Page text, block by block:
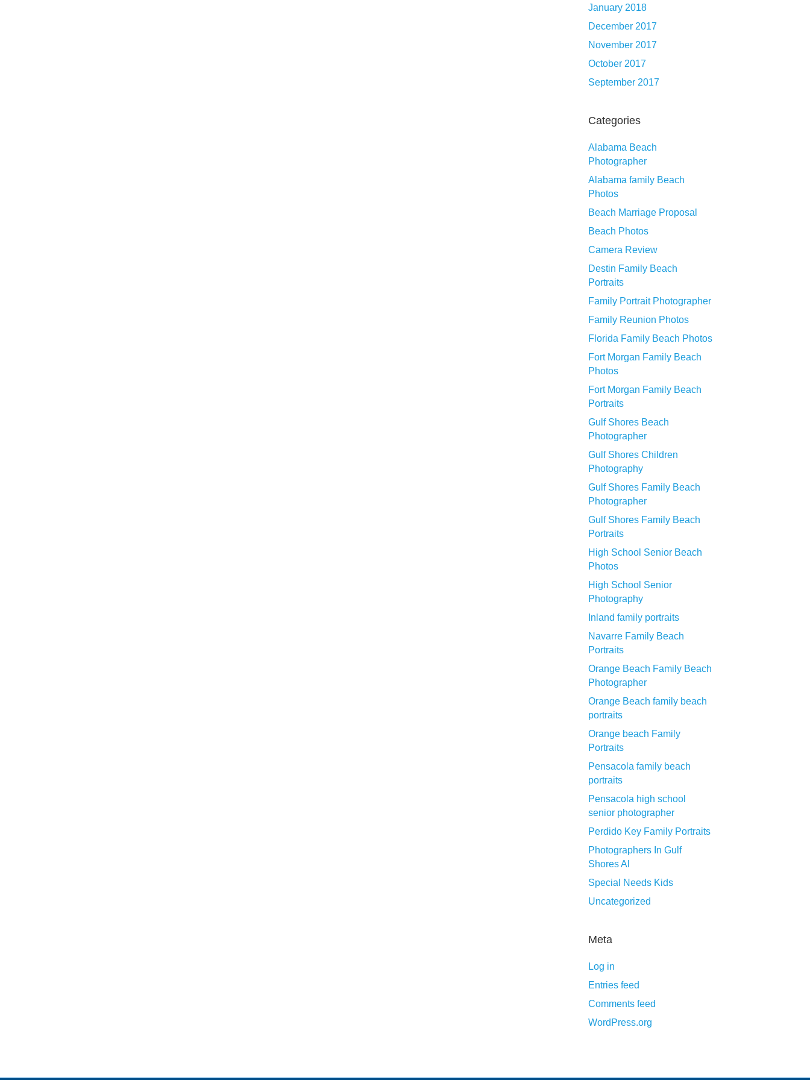
January 2018
December 2017
November 2017
October 2017
September 2017
Categories
Alabama Beach
Photographer
Alabama family Beach
Photos
Beach Marriage Proposal
Beach Photos
Camera Review
Destin Family Beach
Portraits
Family Portrait Photographer
Family Reunion Photos
Florida Family Beach Photos
Fort Morgan Family Beach
Photos
Fort Morgan Family Beach
Portraits
Gulf Shores Beach
Photographer
Gulf Shores Children
Photography
Gulf Shores Family Beach
Photographer
Gulf Shores Family Beach
Portraits
High School Senior Beach
Photos
High School Senior
Photography
Inland family portraits
Navarre Family Beach
Portraits
Orange Beach Family Beach
Photographer
Orange Beach family beach
portraits
Orange beach Family
Portraits
Pensacola family beach
portraits
Pensacola high school
senior photographer
Perdido Key Family Portraits
Photographers In Gulf
Shores Al
Special Needs Kids
Uncategorized
Meta
Log in
Entries feed
Comments feed
WordPress.org